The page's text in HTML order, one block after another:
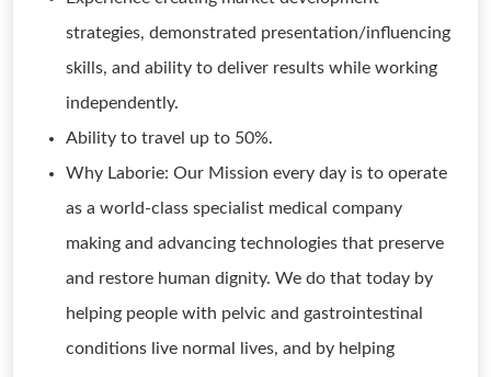
strategies, demonstrated presentation/influencing
skills, and ability to deliver results while working
independently.
Ability to travel up to 50%.
Why Laborie: Our Mission every day is to operate
as a world-class specialist medical company
making and advancing technologies that preserve
and restore human dignity. We do that today by
helping people with pelvic and gastrointestinal
conditions live normal lives, and by helping